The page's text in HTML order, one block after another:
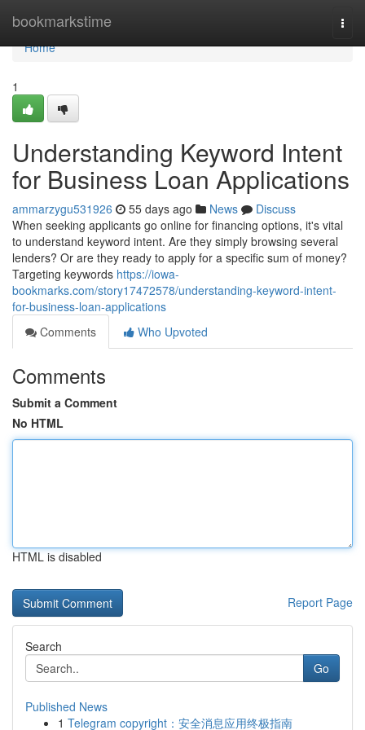
bookmarkstime
Home
Home
1
Understanding Keyword Intent
for Business Loan Applications
ammarzygu531926 55 days ago News
Discuss
When seeking applicants go online for financing options, it's vital
to understand keyword intent. Are they simply browsing several
lenders? Or are they ready to apply for a specific sum of money?
Targeting keywords https://iowa-
bookmarks.com/story17472578/understanding-keyword-intent-
for-business-loan-applications
Comments
Who Upvoted
Comments
Submit a Comment
No HTML
HTML is disabled
Report Page
Search
Go
Published News
1 Telegram copyright：安全消息应用终极指南